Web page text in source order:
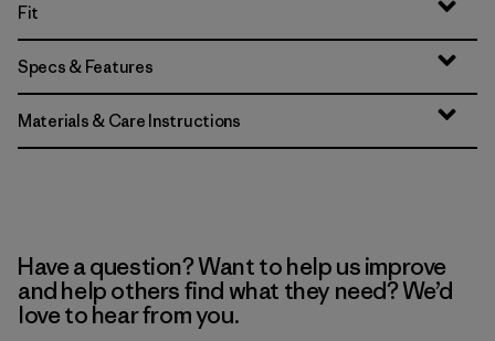
Fit
Specs & Features
Materials & Care Instructions
Have a question? Want to help us improve
and help others find what they need? We’d
love to hear from you.